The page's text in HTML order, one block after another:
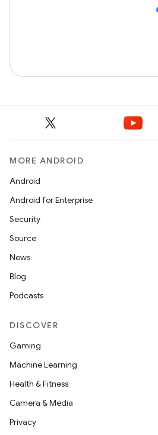
MORE ANDROID
Android
Android for Enterprise
Security
Source
News
Blog
Podcasts
DISCOVER
Gaming
Machine Learning
Health & Fitness
Camera & Media
Privacy